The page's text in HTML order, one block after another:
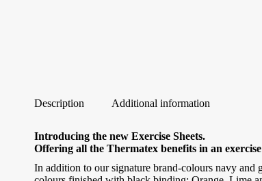
Description Additional information
Introducing the new Exercise Sheets.
Offering all the Thermatex benefits in an exercise
In addition to our signature brand-colours navy and